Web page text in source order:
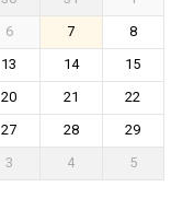
6 7 8
13 14 15
20 21 22
27 28 29
3 4 5